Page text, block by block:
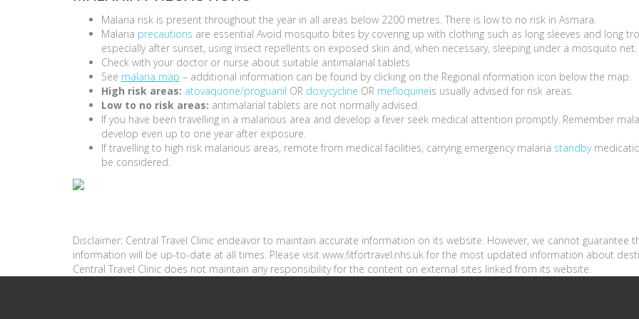
Malaria risk is present throughout the year in all areas below 2200 metres. There is low to no risk in Asmara.
Malaria precautions are essential Avoid mosquito bites by covering up with clothing such as long sleeves and long
especially after sunset, using insect repellents on exposed skin and, when necessary, sleeping under a mosquito net.
Check with your doctor or nurse about suitable antimalarial tablets
See malaria map – additional information can be found by clicking on the Regional nformation icon below the map.
High risk areas: atovaquone/proguanil OR doxycycline OR mefloquineis usually advised for risk areas.
Low to no risk areas: antimalarial tablets are not normally advised.
If you have been travelling in a malarious area and develop a fever seek medical attention promptly. Remember
develop even up to one year after exposure.
If travelling to high risk malarious areas, remote from medical facilities, carrying emergency malaria standby
be considered.
Disclaimer: Central Travel Clinic endeavor to maintain accurate information on its website. However, we cannot guarantee
information will be up-to-date at all times. Please visit www.fitfortravel.nhs.uk for the most updated information about
Central Travel Clinic does not maintain any responsibility for the content on external sites linked from its website.